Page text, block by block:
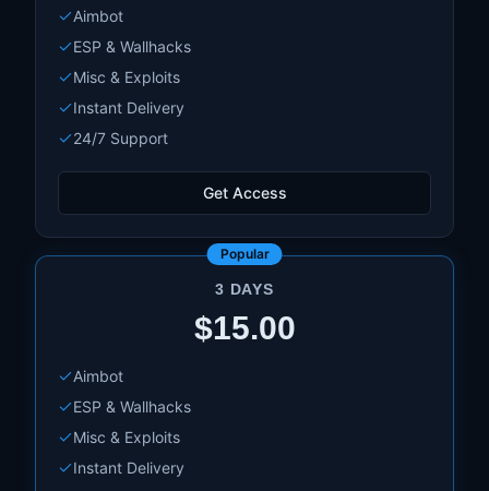
PBO Hider
And much more!
Aimbot
ESP & Wallhacks
Misc & Exploits
Instant Delivery
24/7 Support
Get Access
Popular
3 DAYS
$15.00
Aimbot
ESP & Wallhacks
Misc & Exploits
Instant Delivery